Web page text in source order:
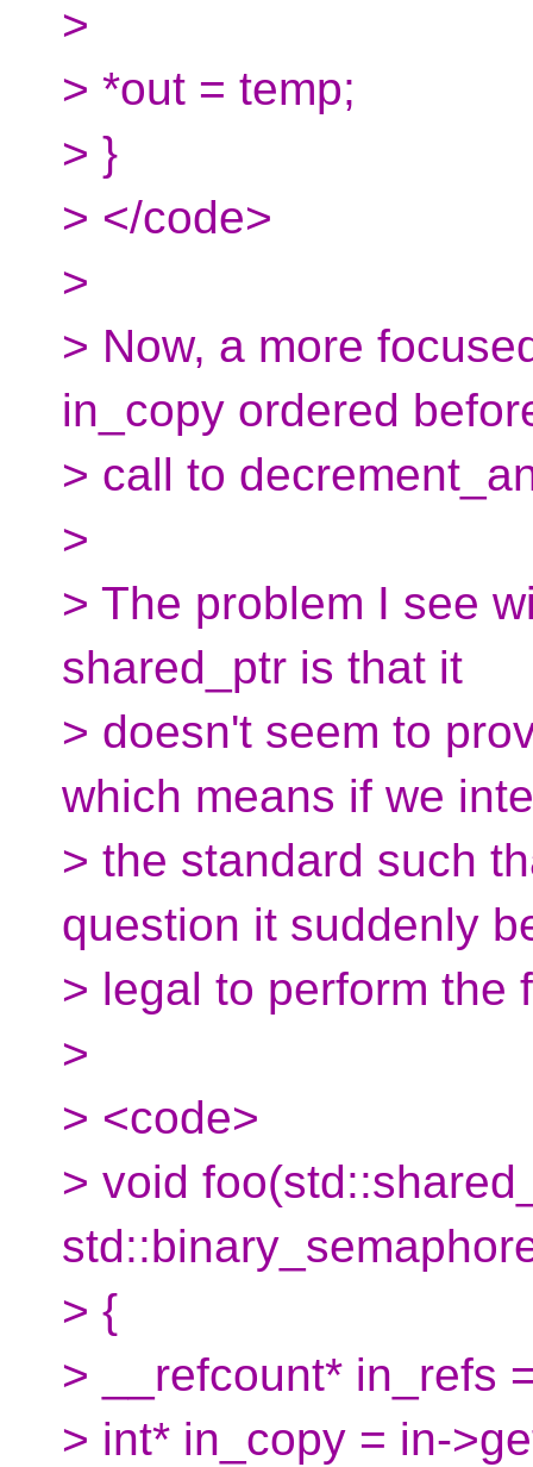
>
> *out = temp;
> }
> </code>
>
> Now, a more
in_copy ordered
> call to
>
> The problem I see
shared_ptr is that it
> doesn't seem to
which means if we
> the standard such
question it suddenly
> legal to perform the
>
> <code>
> void
> {
> __refcount* in_refs
> int* in_copy = in-